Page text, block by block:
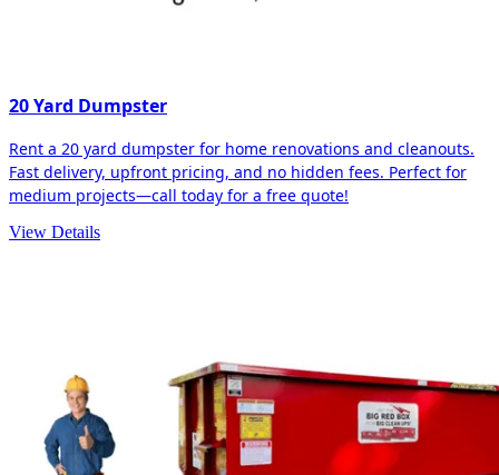
20 Yard Dumpster
Rent a 20 yard dumpster for home renovations and cleanouts.
Fast delivery, upfront pricing, and no hidden fees. Perfect for
medium projects—call today for a free quote!
View Details